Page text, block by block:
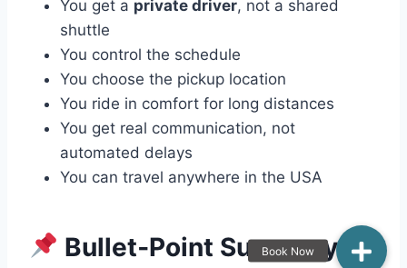
You get a private driver, not a shared
shuttle
You control the schedule
You choose the pickup location
You ride in comfort for long distances
You get real communication, not
automated delays
You can travel anywhere in the USA
Bullet‑Point Summary